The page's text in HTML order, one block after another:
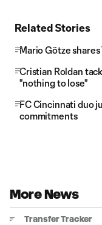
Related Stories
Mario Götze
Cristian Roldan
"nothing to lose"
FC Cincinnati duo
commitments
More News
Transfer Tracker